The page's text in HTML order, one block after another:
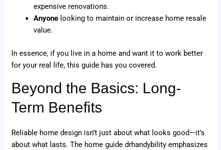
expensive renovations.
Anyone looking to maintain or increase home resale
value.
In essence, if you live in a home and want it to work better
for your real life, this guide has you covered.
Beyond the Basics: Long-
Term Benefits
Reliable home design isn’t just about what looks good—it’s
about what lasts. The home guide drhandybility emphasizes